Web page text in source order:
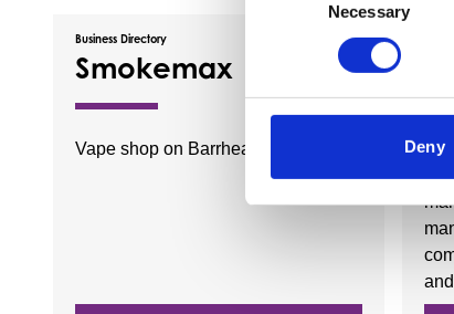
Necessary
Deny
Business Directory
Smokemax
Vape shop on Barrhead Main Street.